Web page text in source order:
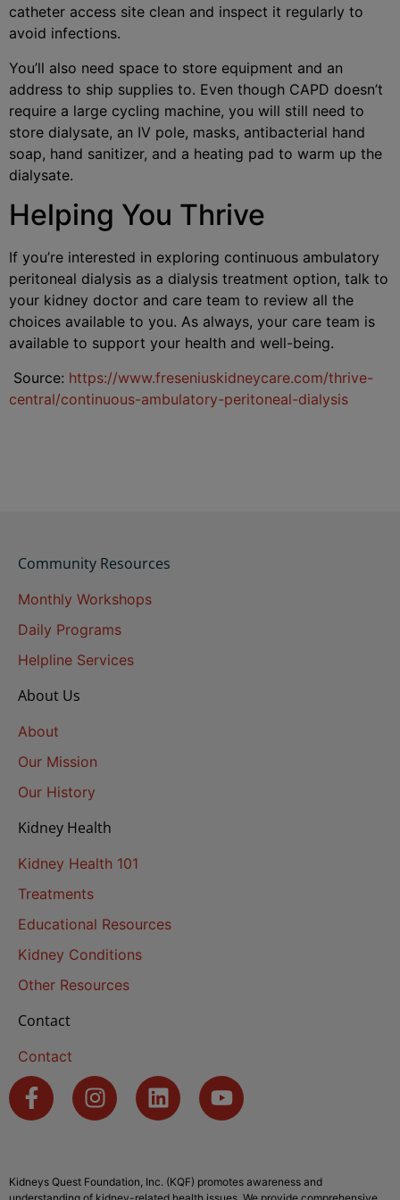
catheter access site clean and inspect it regularly to
avoid infections.
You’ll also need space to store equipment and an
address to ship supplies to. Even though CAPD doesn’t
require a large cycling machine, you will still need to
store dialysate, an IV pole, masks, antibacterial hand
soap, hand sanitizer, and a heating pad to warm up the
dialysate.
Helping You Thrive
If you’re interested in exploring continuous ambulatory
peritoneal dialysis as a dialysis treatment option, talk to
your kidney doctor and care team to review all the
choices available to you. As always, your care team is
available to support your health and well-being.
Source: https://www.freseniuskidneycare.com/thrive-
central/continuous-ambulatory-peritoneal-dialysis
Community Resources
Monthly Workshops
Daily Programs
Helpline Services
About Us
About
Our Mission
Our History
Kidney Health
Kidney Health 101
Treatments
Educational Resources
Kidney Conditions
Other Resources
Contact
Contact
Kidneys Quest Foundation, Inc. (KQF) promotes awareness and